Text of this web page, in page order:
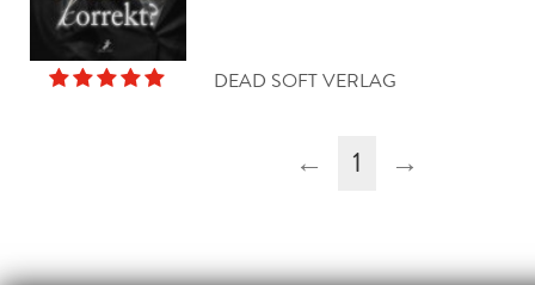
DEAD SOFT VERLAG
← 1 →